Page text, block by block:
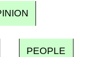
PEOPLE